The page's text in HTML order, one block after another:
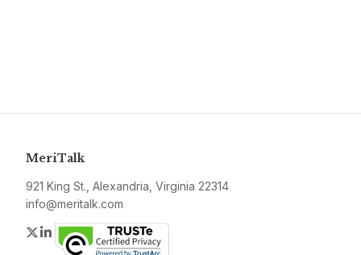
MeriTalk
921 King St., Alexandria, Virginia 22314
info@meritalk.com
Twitter
LinkedIn